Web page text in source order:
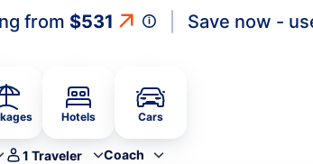
from $531 Save now -
Hotels Cars
1 Traveler Coach